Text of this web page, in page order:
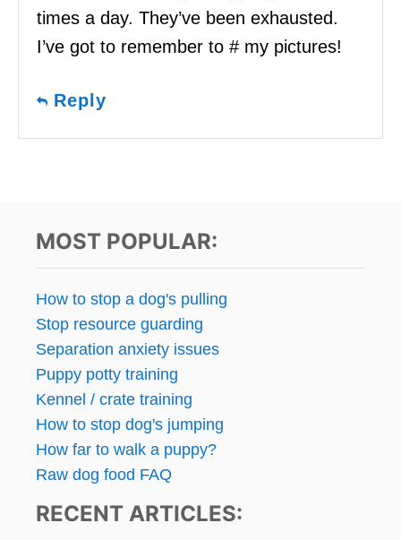
times a day. They’ve been exhausted.
I’ve got to remember to # my pictures!
Reply
MOST POPULAR:
How to stop a dog's pulling
Stop resource guarding
Separation anxiety issues
Puppy potty training
Kennel / crate training
How to stop dog's jumping
How far to walk a puppy?
Raw dog food FAQ
RECENT ARTICLES: